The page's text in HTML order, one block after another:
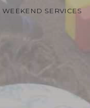
WEEKEND SERVICES